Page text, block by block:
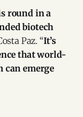
round in a
biotech
Paz. “It’s
that world-
can emerge